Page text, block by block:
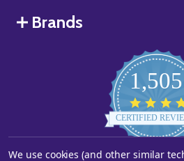
Brands
1,505
CERTIFIED
Powered by
We use cookies (and other similar